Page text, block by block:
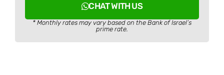
CHAT WITH US
* Monthly rates may vary based on the Bank of Israel’s
prime rate.